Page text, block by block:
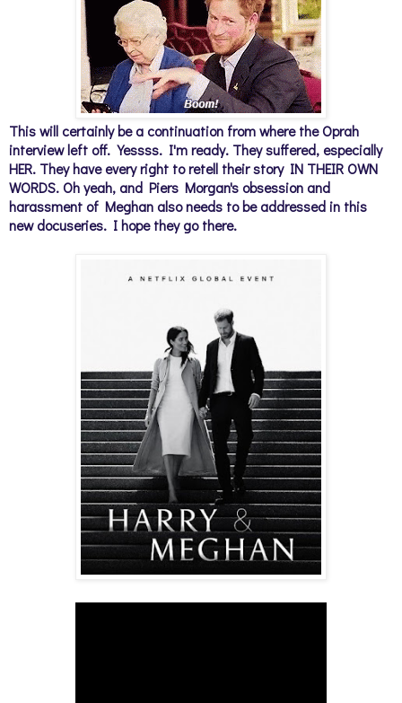
This will certainly be a continuation from where the Oprah
interview left off. Yessss. I'm ready. They suffered, especially
HER. They have every right to retell their story IN THEIR OWN
WORDS. Oh yeah, and Piers Morgan's obsession and
harassment of Meghan also needs to be addressed in this
new docuseries. I hope they go there.